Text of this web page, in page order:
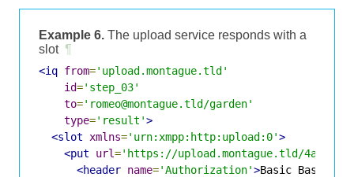
Example 6. The upload service responds with a
slot ¶
<iq from='upload.montague.tld'
id='step_03'
to='romeo@montague.tld/garden'
type='result'>
<slot
xmlns='urn:xmpp:http:upload:0'>
<put
url='https://upload.montague.tld/
<header name='Authorization'>Basic